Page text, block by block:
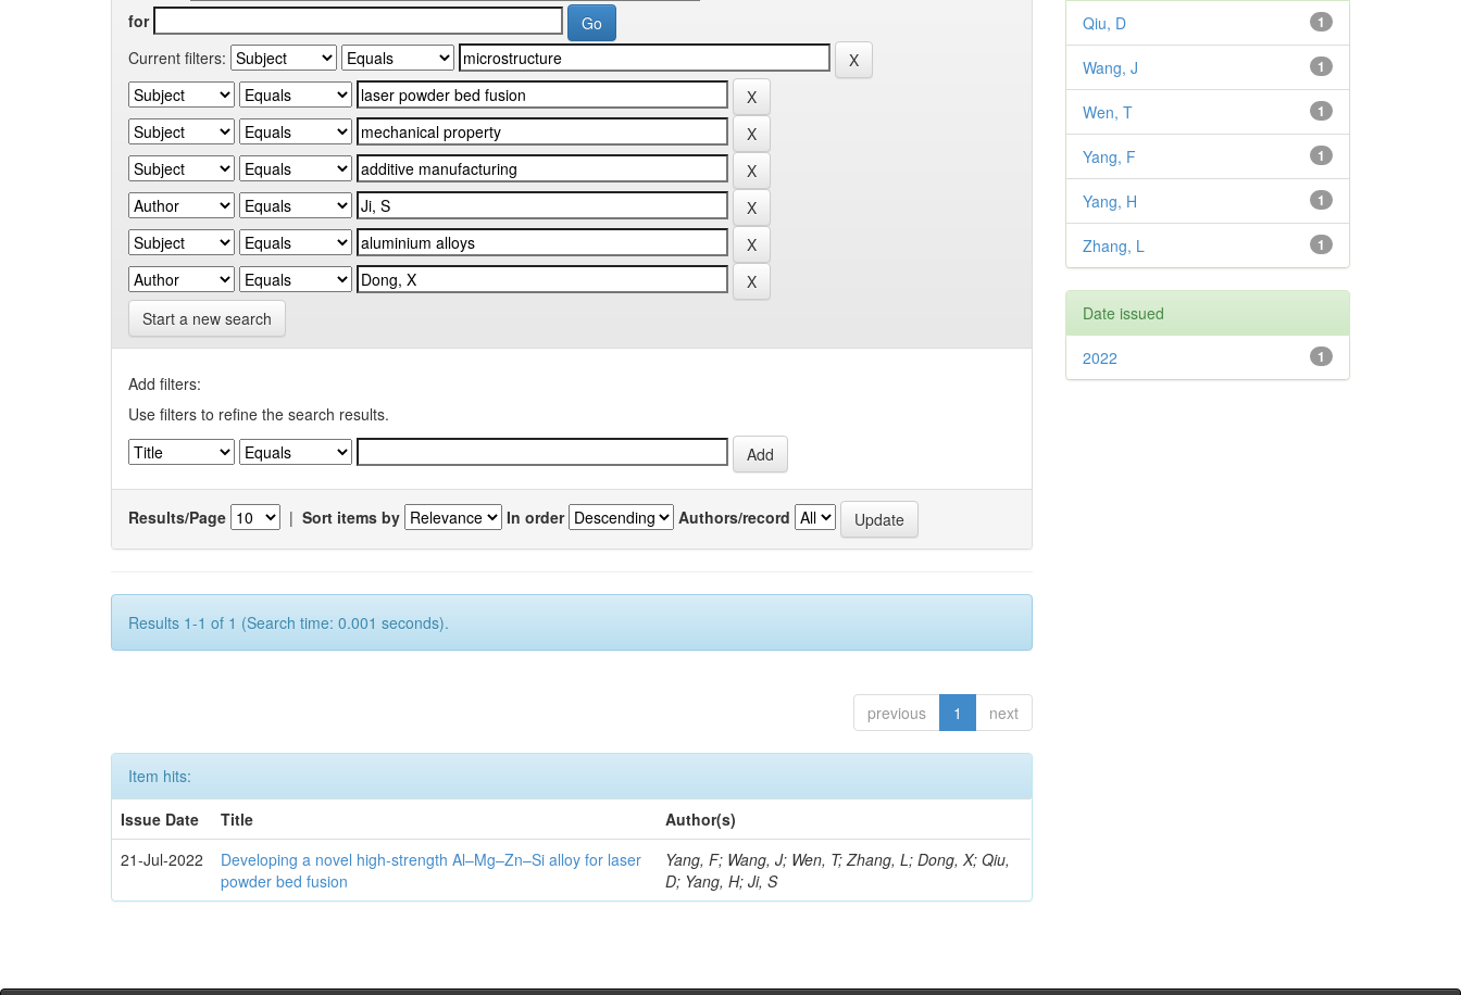
for
Current filters:
Start a new search
Add filters:
Use filters to refine the search results.
Results/Page | Sort items by In order Authors/record
Results 1-1 of 1 (Search time: 0.001 seconds).
previous 1 next
Item hits:
Issue Date
Title
Author(s)
21-Jul-2022
Developing a novel high-strength Al–Mg–Zn–Si alloy for laser
powder bed fusion
Yang, F; Wang, J; Wen, T; Zhang, L; Dong, X; Qiu,
D; Yang, H; Ji, S
1
Qiu, D
1
Wang, J
1
Wen, T
1
Yang, F
1
Yang, H
1
Zhang, L
Date issued
1
2022